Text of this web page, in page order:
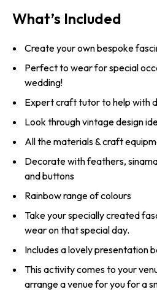
What’s Included
Create your own bespoke
Perfect to wear for special
wedding!
Expert craft tutor to help with
Look through vintage design
All the materials & craft
Decorate with feathers,
and buttons
Rainbow range of colours
Take your specially created
wear on that special day.
Includes a lovely presentation
This activity comes to your
arrange a venue for you for a